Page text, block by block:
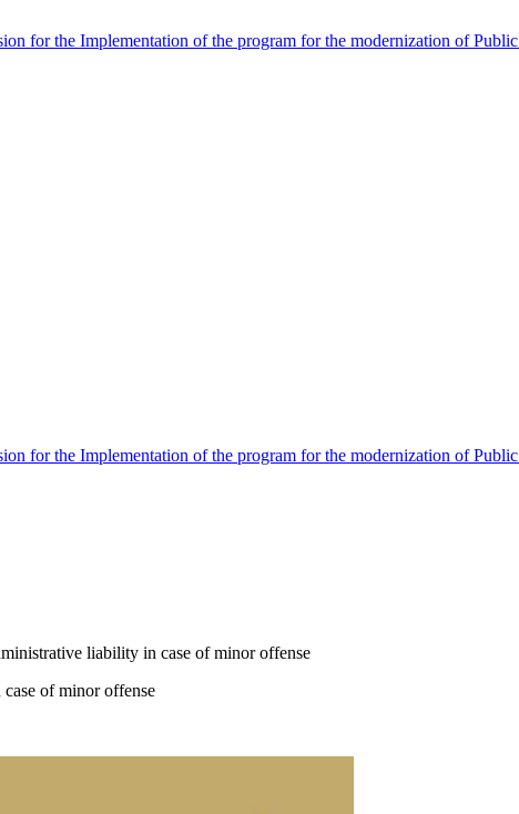
for the Implementation of the program for the modernization of
for the Implementation of the program for the modernization of
liability in case of minor offense
of minor offense